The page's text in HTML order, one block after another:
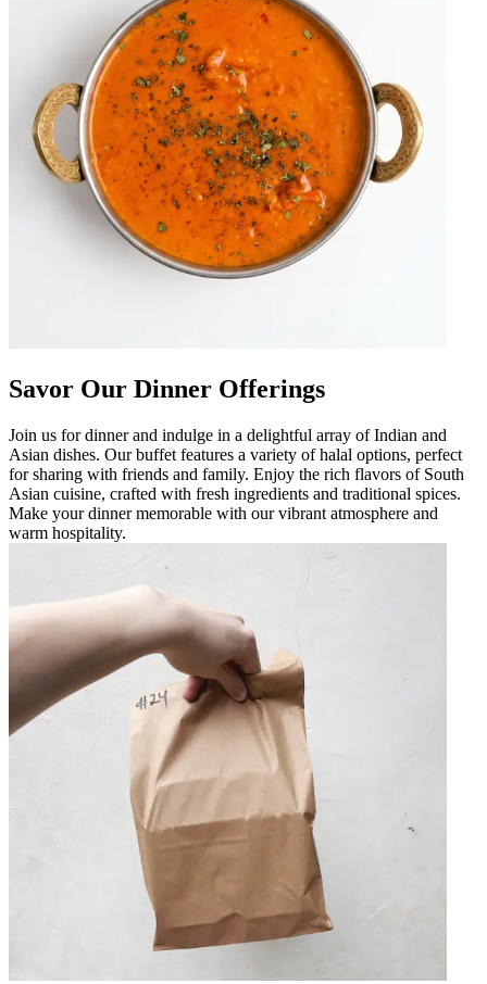
Savor Our Dinner Offerings
Join us for dinner and indulge in a delightful array of Indian and
Asian dishes. Our buffet features a variety of halal options, perfect
for sharing with friends and family. Enjoy the rich flavors of South
Asian cuisine, crafted with fresh ingredients and traditional spices.
Make your dinner memorable with our vibrant atmosphere and
warm hospitality.